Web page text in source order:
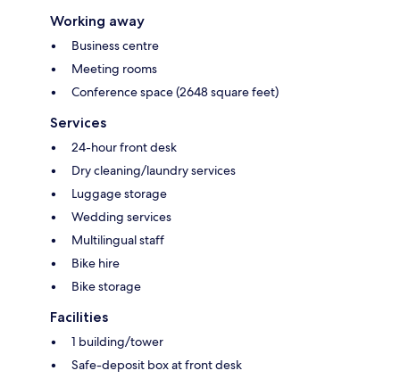
Working away
Business centre
Meeting rooms
Conference space (2648 square feet)
Services
24-hour front desk
Dry cleaning/laundry services
Luggage storage
Wedding services
Multilingual staff
Bike hire
Bike storage
Facilities
1 building/tower
Safe-deposit box at front desk